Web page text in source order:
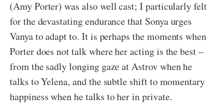
(Amy Porter) was also well cast; I particularly felt
for the devastating endurance that Sonya urges
Vanya to adapt to. It is perhaps the moments when
Porter does not talk where her acting is the best –
from the sadly longing gaze at Astrov when he
talks to Yelena, and the subtle shift to momentary
happiness when he talks to her in private.